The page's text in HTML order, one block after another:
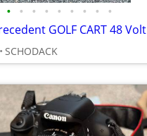
• • • • • • • • •
SCHODACK